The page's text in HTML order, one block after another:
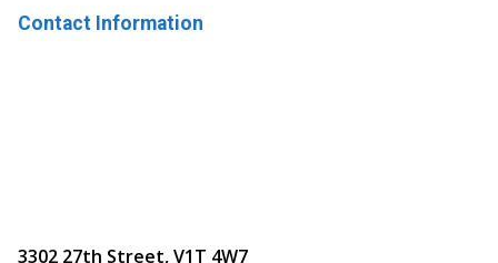
Contact Information
3302 27th Street, V1T 4W7